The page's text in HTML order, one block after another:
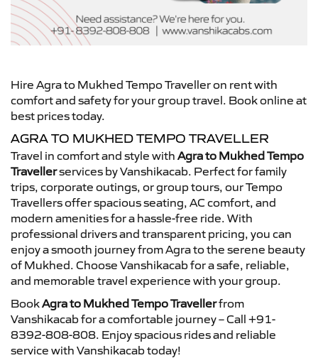
Hire Agra to Mukhed Tempo Traveller on rent with
comfort and safety for your group travel. Book online at
best prices today.
AGRA TO MUKHED TEMPO TRAVELLER
Travel in comfort and style with Agra to Mukhed Tempo
Travellerservices by Vanshikacab. Perfect for family
trips, corporate outings, or group tours, our Tempo
Travellers offer spacious seating, AC comfort, and
modern amenities for a hassle-free ride. With
professional drivers and transparent pricing, you can
enjoy a smooth journey from Agra to the serene beauty
of Mukhed. Choose Vanshikacab for a safe, reliable,
and memorable travel experience with your group.
BookAgra to Mukhed Tempo Travellerfrom
Vanshikacab for a comfortable journey – Call +91-
8392-808-808. Enjoy spacious rides and reliable
service with Vanshikacab today!